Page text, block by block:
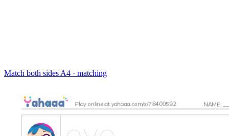
Match both sides A4 · matching